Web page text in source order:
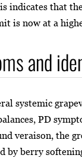
indicates that
is now at a
and
systemic
PD
veraison, the
by berry